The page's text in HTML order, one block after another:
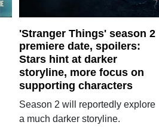
'Stranger Things' season 2
premiere date, spoilers:
Stars hint at darker
storyline, more focus on
supporting characters
Season 2 will reportedly explore
a much darker storyline.